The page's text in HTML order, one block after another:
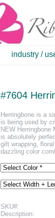
industry /
#7604
Herringbone is a
is being used by
NEW
is absolutely
gift wrapping,
dazzling color
SKU#:
Description: